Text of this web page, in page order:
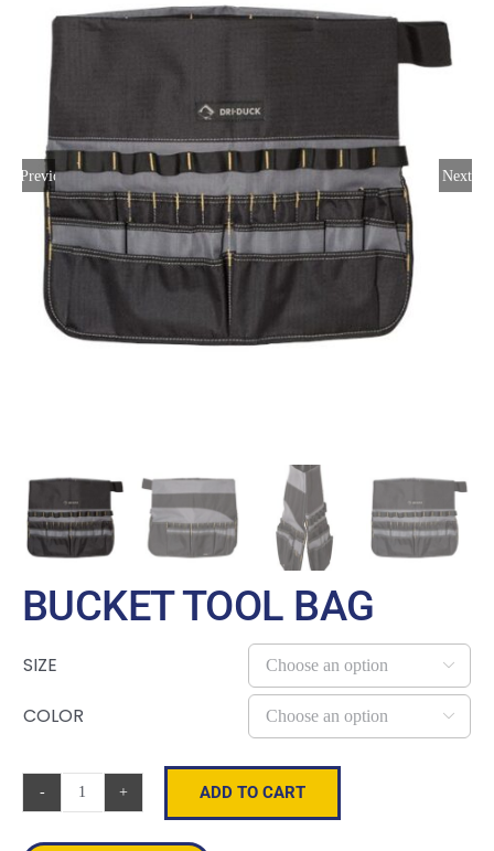
Resources
Previous Next
BUCKET TOOL BAG
SIZE 
COLOR 
Bucket
Tool
ADD TO CART